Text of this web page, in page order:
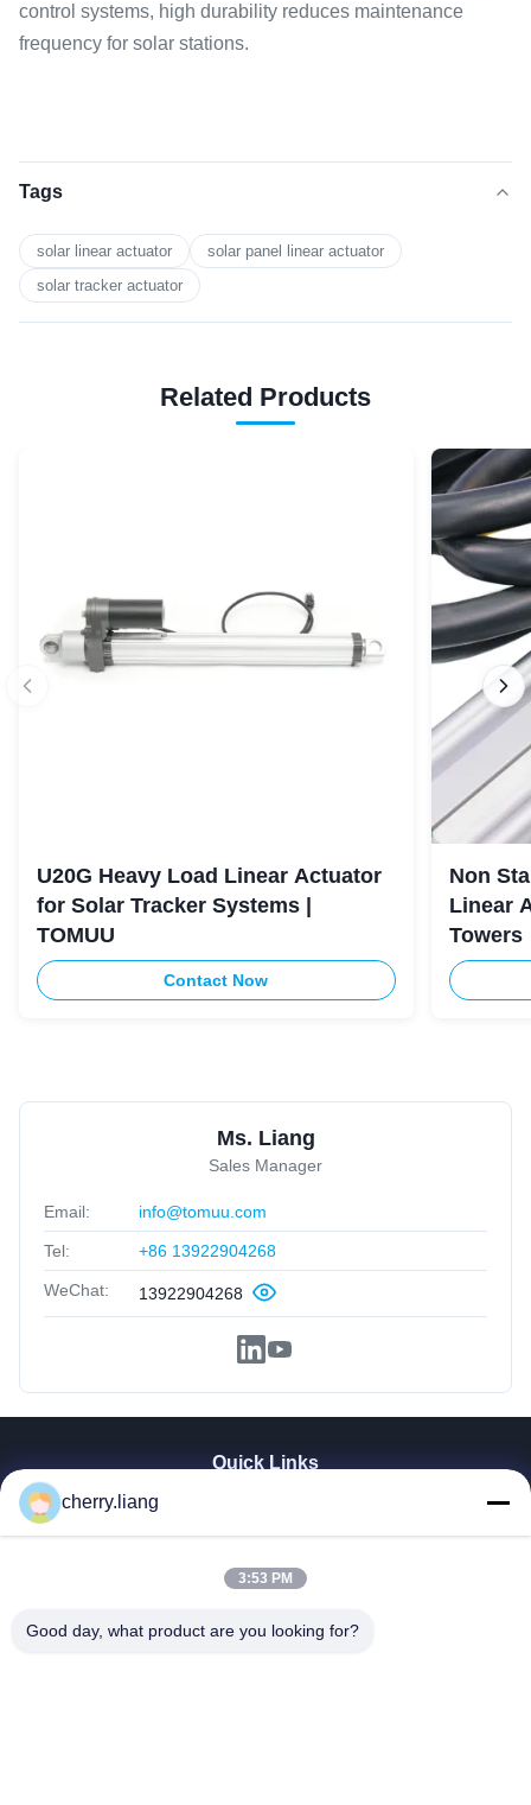
control systems, high durability reduces maintenance
frequency for solar stations.
Tags
solar linear actuator
solar panel linear actuator
solar tracker actuator
Related Products
U20G Heavy Load Linear Actuator
for Solar Tracker Systems |
TOMUU
Contact Now
Non
Linear
Towers
Ms. Liang
Sales Manager
Email: info@tomuu.com
Tel: +86 13922904268
WeChat: 13922904268
Quick Links
Products
About Us
Contact Us
cherry.liang
3:53 PM
Good day, what product are you looking for?